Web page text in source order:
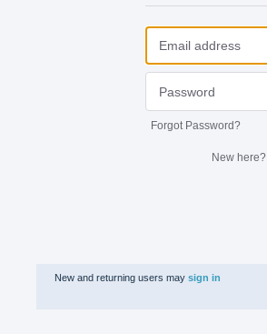
Forgot Password?
New here?
New and returning users may sign in